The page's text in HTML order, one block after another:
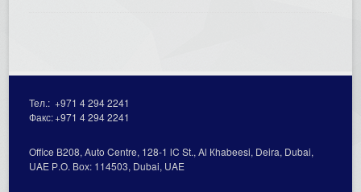
Тел.:+971 4 294 2241
Факс:+971 4 294 2241
Office В208, Auto Centre, 128-1 lC St., Al Кhabeesi, Deira, Dubai,
UAE Р.О. Вох: 114503, Dubai, UAE